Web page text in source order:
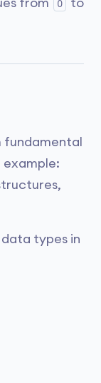
from 0 to
example:
types in